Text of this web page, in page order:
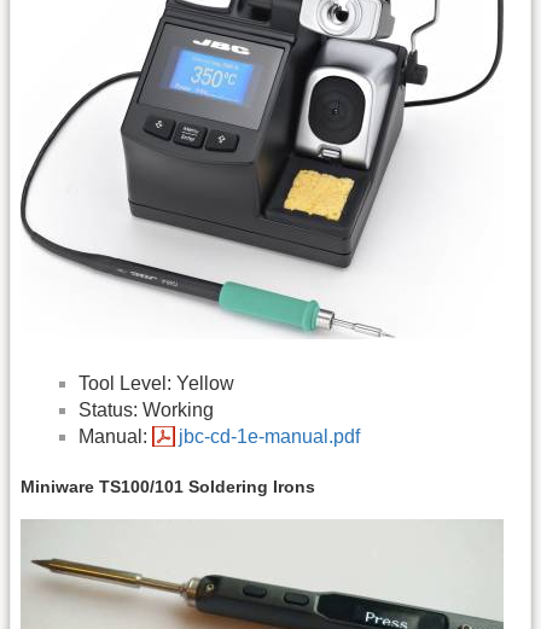
Tool Level: Yellow
Status: Working
Manual:
jbc-cd-1e-manual.pdf
Miniware TS100/101 Soldering Irons